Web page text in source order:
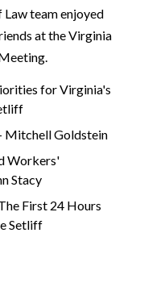
team enjoyed
at the Virginia
for Virginia's
Mitchell Goldstein
Workers'
Stacy
First 24 Hours
Setliff